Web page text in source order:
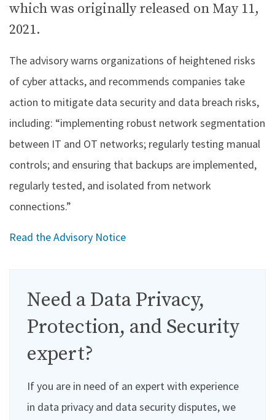
which was originally released on May 11,
2021.
The advisory warns organizations of heightened risks
of cyber attacks, and recommends companies take
action to mitigate data security and data breach risks,
including: “implementing robust network segmentation
between IT and OT networks; regularly testing manual
controls; and ensuring that backups are implemented,
regularly tested, and isolated from network
connections.”
Read the Advisory Notice
Need a Data Privacy,
Protection, and Security
expert?
If you are in need of an expert with experience
in data privacy and data security disputes, we